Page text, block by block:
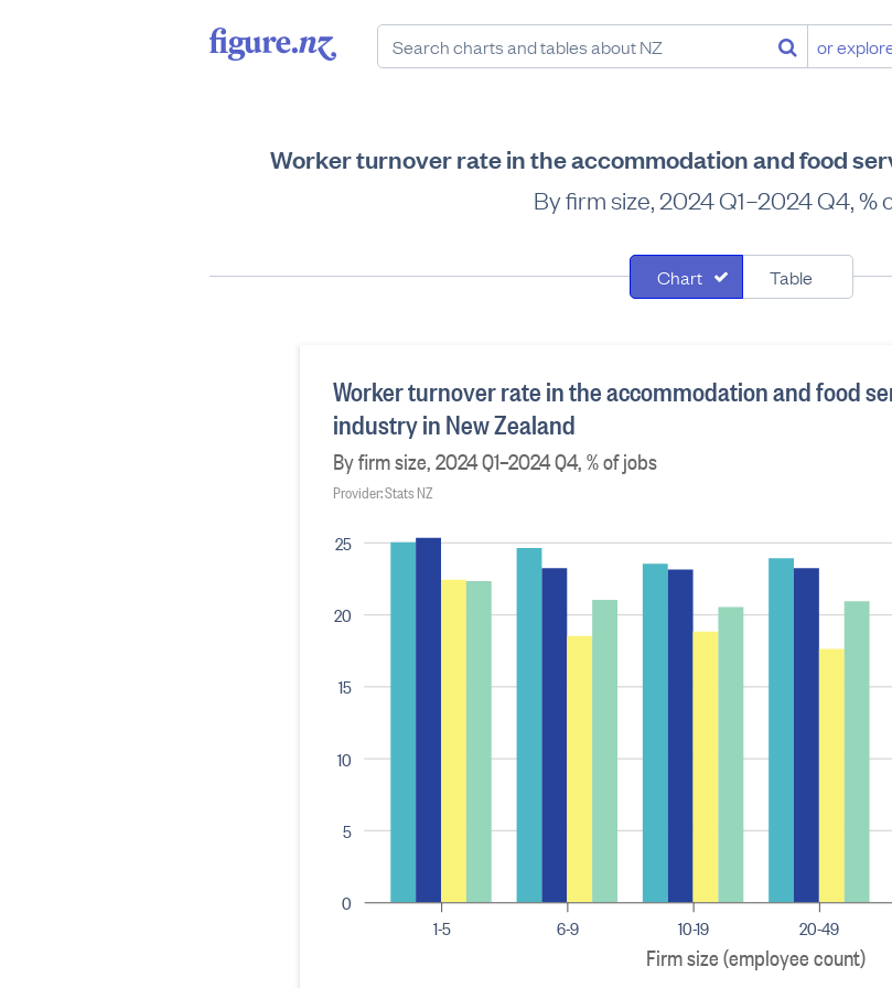
or
Worker turnover rate in the accommodation and food
By firm size, 2024 Q1–2024 Q4, %
Chart Table
0
5
10
15
20
25
Worker turnover rate in the accommodation and food
industry in New Zealand
By firm size, 2024 Q1–2024 Q4, % of jobs
Provider: Stats NZ
1-5 10-19 20-49
6-9
Firm size (employee count)